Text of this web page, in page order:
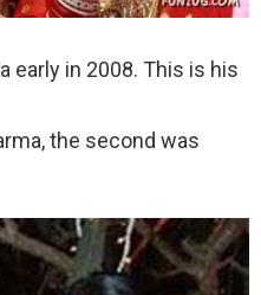
early in 2008. This is his
the second was